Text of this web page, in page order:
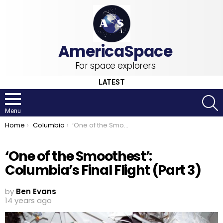
For space explorers
LATEST
Menu
You are here:
Home Columbia ‘One of the Smoothest’: Columbia’s Final Flight (Part 3)
‘One of the Smoothest’:
Columbia’s Final Flight (Part 3)
by Ben Evans
14 years ago